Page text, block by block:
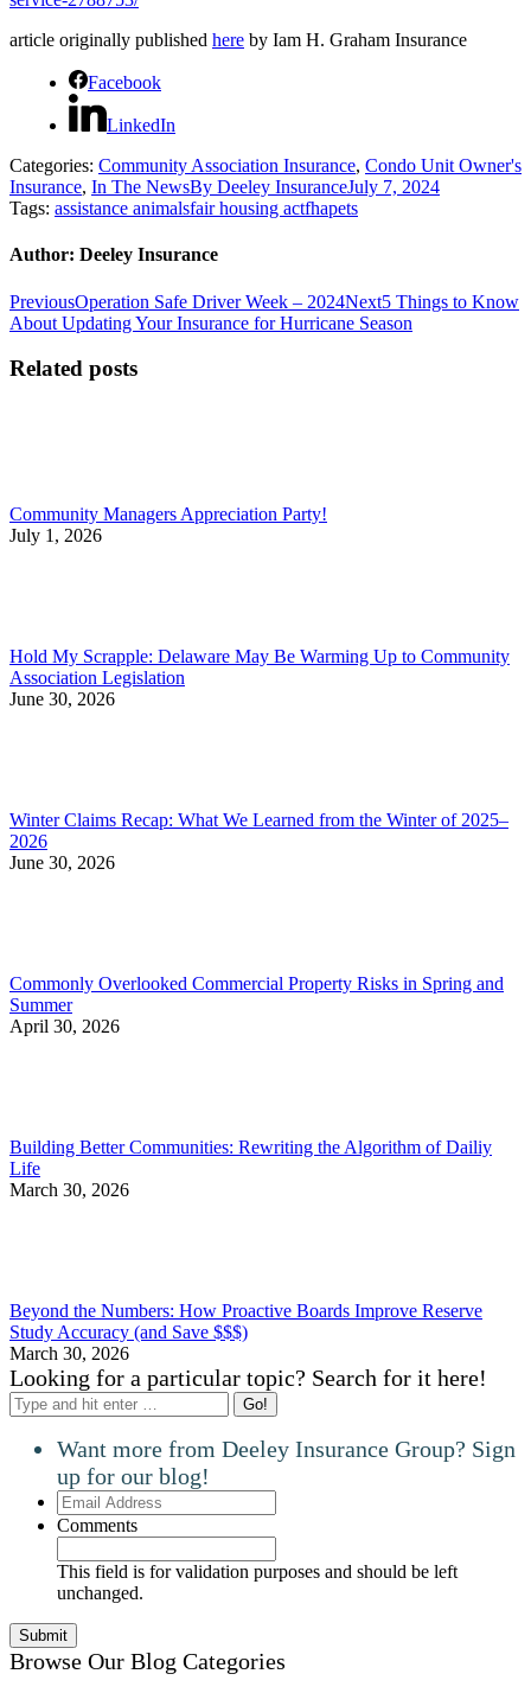
article originally published here by Iam H. Graham Insurance
Facebook
LinkedIn
Categories: Community Association Insurance, Condo Unit Owner's
Insurance, In The NewsBy Deeley InsuranceJuly 7, 2024
Tags: assistance animalsfair housing actfhapets
Author: Deeley Insurance
Post
navigation
PreviousPrevious
post:
Operation Safe Driver Week – 2024NextNext
post:
5 Things to Know
About Updating Your Insurance for Hurricane Season
Related posts
Community Managers Appreciation Party!
July 1, 2026
Hold My Scrapple: Delaware May Be Warming Up to Community
Association Legislation
June 30, 2026
Winter Claims Recap: What We Learned from the Winter of 2025–
2026
June 30, 2026
Commonly Overlooked Commercial Property Risks in Spring and
Summer
April 30, 2026
Building Better Communities: Rewriting the Algorithm of Dailiy
Life
March 30, 2026
Beyond the Numbers: How Proactive Boards Improve Reserve
Study Accuracy (and Save $$$)
March 30, 2026
Looking for a particular topic? Search for it here!
Search:
Want more from Deeley Insurance Group? Sign
up for our blog!
Email
Address
Comments
This field is for validation purposes and should be left
unchanged.
Browse Our Blog Categories